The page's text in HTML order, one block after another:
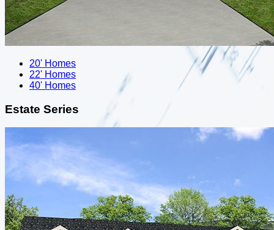
20' Homes
22' Homes
40' Homes
Estate Series